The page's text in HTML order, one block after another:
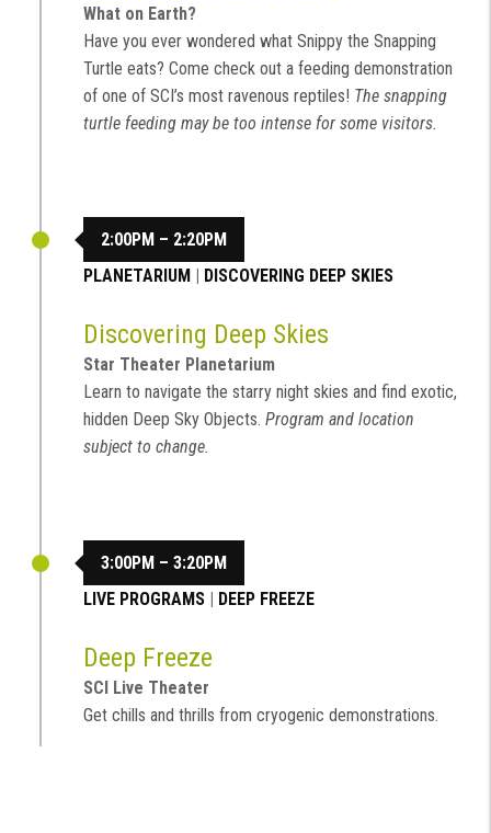
What on Earth?
Have you ever wondered what Snippy the Snapping
Turtle eats? Come check out a feeding demonstration
of one of SCI’s most ravenous reptiles! The snapping
turtle feeding may be too intense for some visitors.
2:00PM – 2:20PM
PLANETARIUM | DISCOVERING DEEP SKIES
Discovering Deep Skies
Star Theater Planetarium
Learn to navigate the starry night skies and find exotic,
hidden Deep Sky Objects. Program and location
subject to change.
3:00PM – 3:20PM
LIVE PROGRAMS
DEEP FREEZE
Deep Freeze
SCI Live Theater
Get chills and thrills from cryogenic demonstrations.